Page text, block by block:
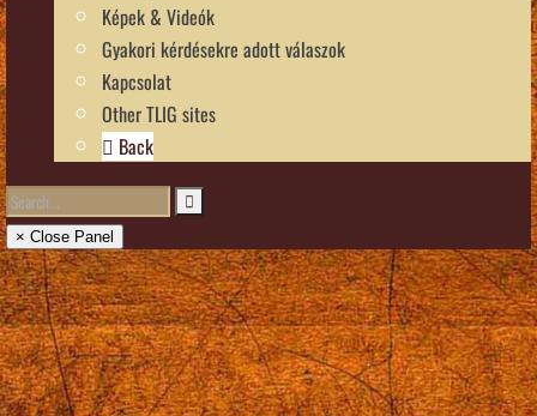
Képek & Videók
Gyakori kérdésekre adott válaszok
Kapcsolat
Other TLIG sites
Back
× Close Panel